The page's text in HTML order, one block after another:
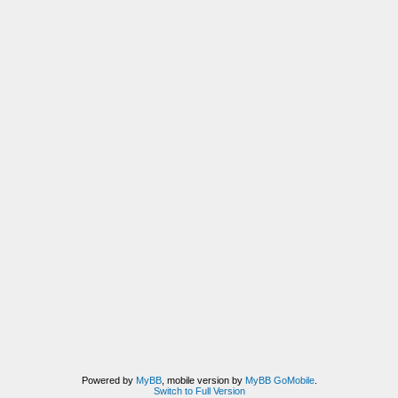
Powered by MyBB, mobile version by MyBB GoMobile.
Switch to Full Version